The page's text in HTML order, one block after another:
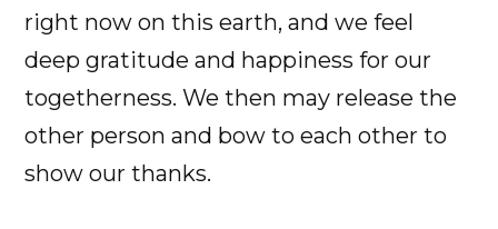
right now on this earth, and we feel
deep gratitude and happiness for our
togetherness. We then may release the
other person and bow to each other to
show our thanks.